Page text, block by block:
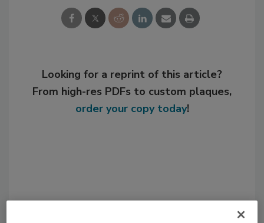
Looking for a reprint of this article?
From high-res PDFs to custom plaques,
order your copy today!